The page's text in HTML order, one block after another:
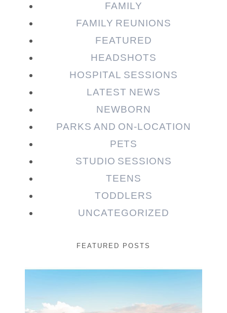
FAMILY
FAMILY REUNIONS
FEATURED
HEADSHOTS
HOSPITAL SESSIONS
LATEST NEWS
NEWBORN
PARKS AND ON-LOCATION
PETS
STUDIO SESSIONS
TEENS
TODDLERS
UNCATEGORIZED
FEATURED POSTS
Beauty Session | Enia
& Family